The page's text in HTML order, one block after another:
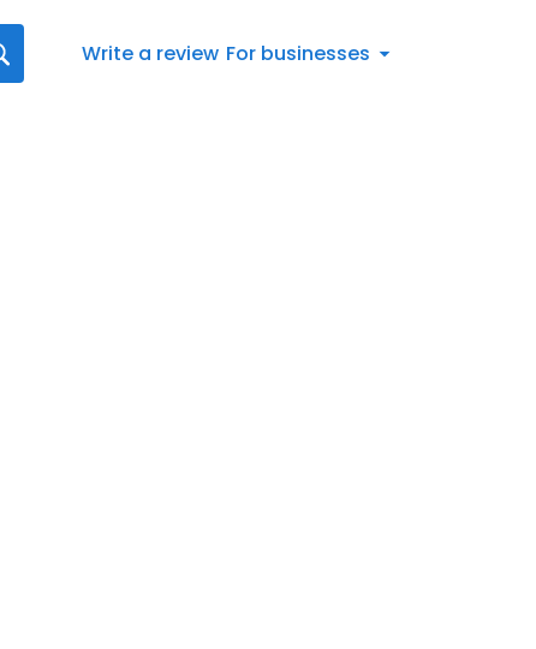
Write a review For businesses